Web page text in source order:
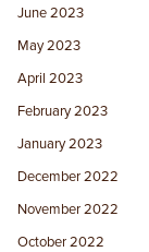
June 2023
May 2023
April 2023
February 2023
January 2023
December 2022
November 2022
October 2022